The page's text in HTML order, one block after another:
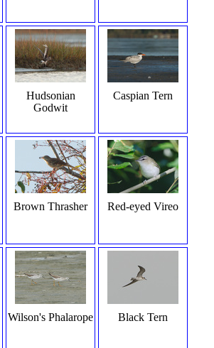
Hudsonian
Godwit
Caspian Tern
Brown Thrasher Red-eyed Vireo
Wilson's Phalarope Black Tern